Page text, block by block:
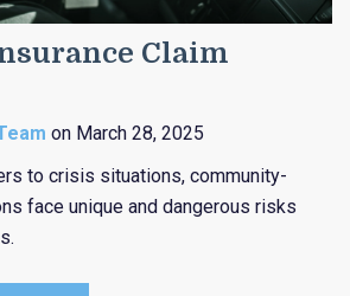
Claim
on March 28, 2025
to crisis situations, community-
face unique and dangerous risks